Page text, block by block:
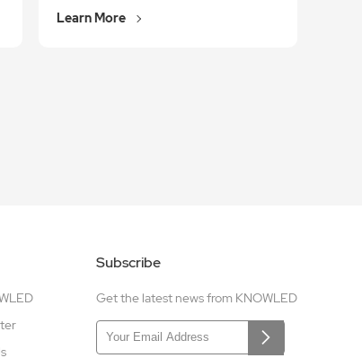
Learn More
Subscribe
Get the latest news from KNOWLED